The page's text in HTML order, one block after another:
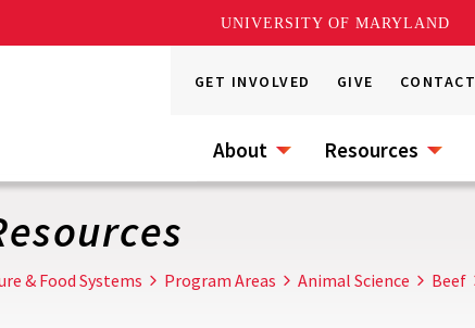
UNIVERSITY OF MARYLAND
GET INVOLVED GIVE CONTACT
About Resources
& Food Systems Program Areas Animal Science Beef